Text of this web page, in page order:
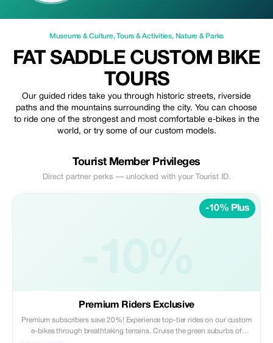
Museums & Culture,Tours & Activities, Nature & Parks
FAT SADDLE CUSTOM BIKE
TOURS
Our guided rides take you through historic streets, riverside
paths and the mountains surrounding the city. You can choose
to ride one of the strongest and most comfortable e-bikes in the
world, or try some of our custom models.
Tourist Member Privileges
Direct partner perks — unlocked with your Tourist ID.
-10% Plus
Premium Riders Exclusive
Premium subscribers save 20%! Experience top-tier rides on our custom
e-bikes through breathtaking terrains. Cruise the green suburbs of